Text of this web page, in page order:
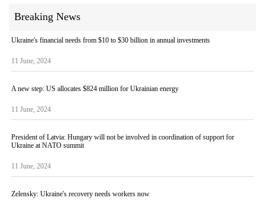
Breaking News
Ukraine's financial needs from $10 to $30 billion in annual investments
11 June, 2024
A new step: US allocates $824 million for Ukrainian energy
11 June, 2024
President of Latvia: Hungary will not be involved in coordination of support for
Ukraine at NATO summit
11 June, 2024
Zelensky: Ukraine's recovery needs workers now